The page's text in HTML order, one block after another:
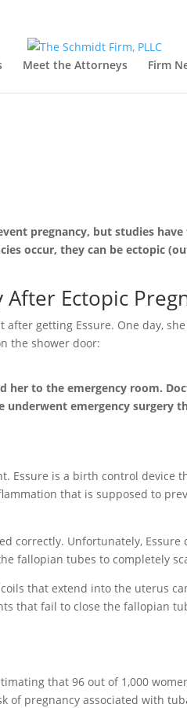
Meet the Attorneys Firm
pregnancy, but studies
occur, they can be ectopic
Ectopic
getting Essure. One day,
the shower door:
her to the emergency room.
emergency surgery
Essure is a birth control device
that is supposed to
correctly. Unfortunately, Essure
fallopian tubes to completely
that extend into the uterus
that fail to close the fallopian
that 96 out of 1,000
of pregnancy associated with